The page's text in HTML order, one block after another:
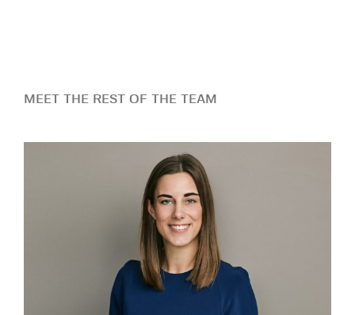
MEET THE REST OF THE TEAM